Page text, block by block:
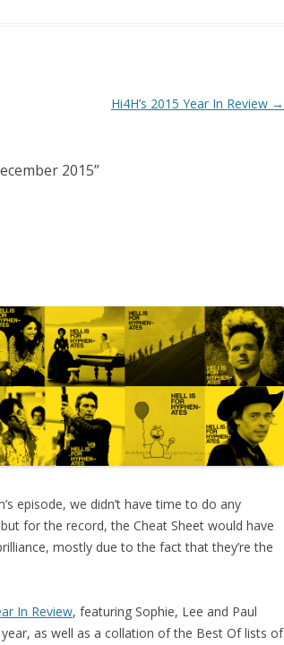
Hi4H’s 2015 Year In Review →
2015”
episode, we didn’t have time to do any
for the record, the Cheat Sheet would have
mostly due to the fact that they’re the
In Review, featuring Sophie, Lee and Paul
as well as a collation of the Best Of lists of